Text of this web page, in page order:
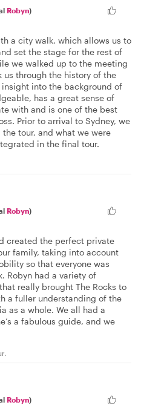
Robyn)
a city walk, which allows us to
set the stage for the rest of
we walked up to the meeting
through the history of the
into the background of
has a great sense of
with and is one of the best
Prior to arrival to Sydney, we
tour, and what we were
in the final tour.
Robyn)
created the perfect private
family, taking into account
so that everyone was
Robyn had a variety of
really brought The Rocks to
a fuller understanding of the
as a whole. We all had a
a fabulous guide, and we
Robyn)